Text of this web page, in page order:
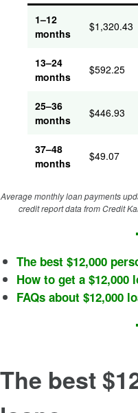
1–12
months
$1,320.43
13–24
months
$592.25
25–36
months
$446.93
37–48
months
$49.07
Average monthly loan payments
credit report data from Credit
The best $12,000
How to get a $12,000
FAQs about $12,000
The best